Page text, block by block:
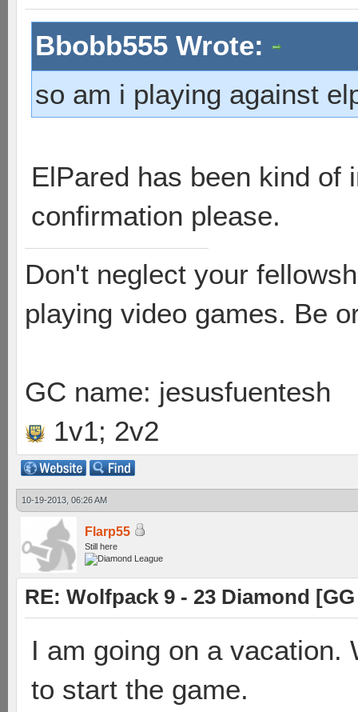
Bbobb555 Wrote:
so am i playing against
ElPared has been kind of
confirmation please.
Don't neglect your
playing video games. Be
GC name: jesusfuentesh
1v1; 2v2
10-19-2013, 06:26 AM
Flarp55
Still here
RE: Wolfpack 9 - 23 Diamond
I am going on a vacation.
to start the game.